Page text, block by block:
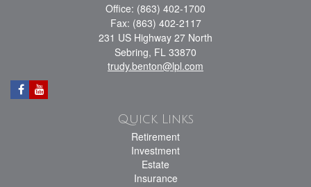
Office: (863) 402-1700
Fax: (863) 402-2117
231 US Highway 27 North
Sebring, FL 33870
trudy.benton@lpl.com
Quick Links
Retirement
Investment
Estate
Insurance